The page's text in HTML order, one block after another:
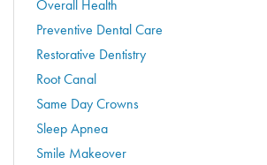
Overall Health
Preventive Dental Care
Restorative Dentistry
Root Canal
Same Day Crowns
Sleep Apnea
Smile Makeover